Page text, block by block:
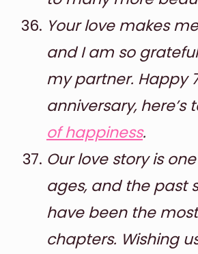
Your love makes
and I am so
my partner. Happy
anniversary, here’s
of happiness.
Our love story is
ages, and the past
have been the
chapters. Wishing